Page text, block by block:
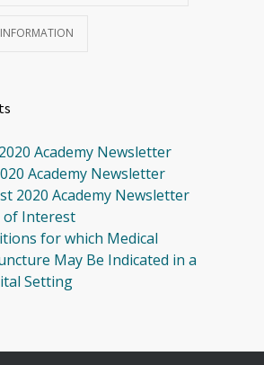
Academy Newsletter
Academy Newsletter
2020 Academy Newsletter
of Interest
for which Medical
May Be Indicated in a
Setting